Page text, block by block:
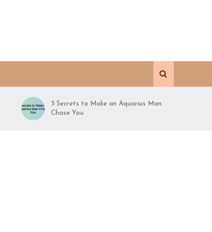
3 Secrets to Make an Aquarius Man
Chase You